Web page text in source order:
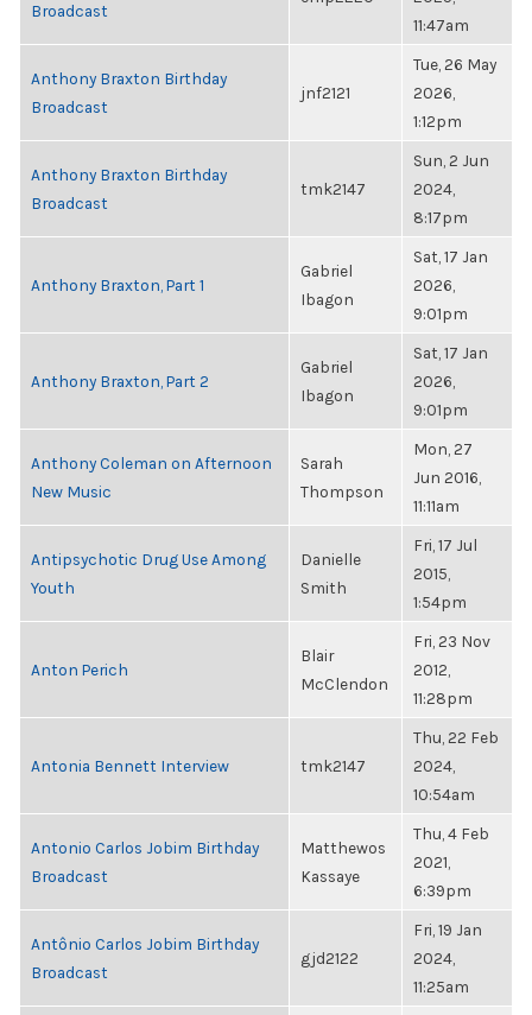
Broadcast
11:47am
Anthony Braxton Birthday
Broadcast
jnf2121
Tue, 26 May
2026,
1:12pm
Anthony Braxton Birthday
Broadcast
tmk2147
Sun, 2 Jun
2024,
8:17pm
Anthony Braxton, Part 1
Gabriel
Ibagon
Sat, 17 Jan
2026,
9:01pm
Anthony Braxton, Part 2
Gabriel
Ibagon
Sat, 17 Jan
2026,
9:01pm
Anthony Coleman on Afternoon
New Music
Sarah
Thompson
Mon, 27
Jun 2016,
11:11am
Antipsychotic Drug Use Among
Youth
Danielle
Smith
Fri, 17 Jul
2015,
1:54pm
Anton Perich
Blair
McClendon
Fri, 23 Nov
2012,
11:28pm
Antonia Bennett Interview tmk2147
Thu, 22 Feb
2024,
10:54am
Antonio Carlos Jobim Birthday
Broadcast
Matthewos
Kassaye
Thu, 4 Feb
2021,
6:39pm
Antônio Carlos Jobim Birthday
Broadcast
gjd2122
Fri, 19 Jan
2024,
11:25am